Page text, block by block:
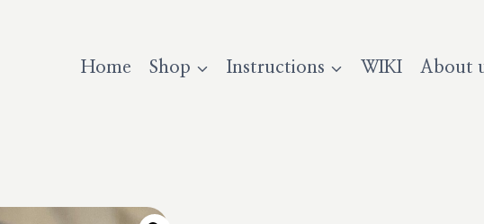
Home Shop Instructions WIKI About